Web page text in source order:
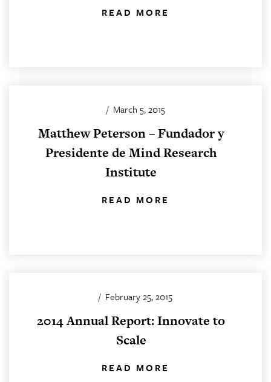
READ MORE
/ March 5, 2015
Matthew Peterson – Fundador y
Presidente de Mind Research
Institute
READ MORE
/ February 25, 2015
2014 Annual Report: Innovate to
Scale
READ MORE